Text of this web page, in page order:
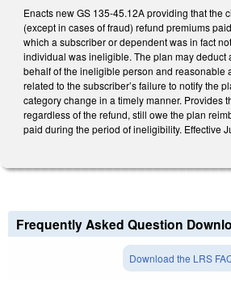
Enacts new GS 135-45.12A providing that the
(except in cases of fraud) refund premiums
which a subscriber or dependent was in fact
individual was ineligible. The plan may deduct
behalf of the ineligible person and reasonable
related to the subscriber’s failure to notify the
category change in a timely manner. Provides
regardless of the refund, still owe the plan
paid during the period of ineligibility. Effective
Frequently Asked Question
Download the LRS